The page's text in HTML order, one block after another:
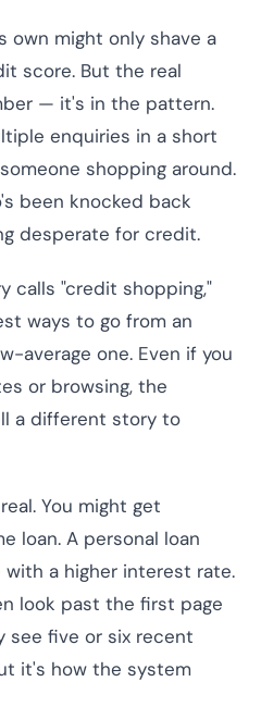
own might only shave a
score. But the real
— it's in the pattern.
enquiries in a short
shopping around.
been knocked back
desperate for credit.
calls "credit shopping,"
ways to go from an
average one. Even if you
or browsing, the
a different story to
You might get
loan. A personal loan
a higher interest rate.
look past the first page
five or six recent
it's how the system